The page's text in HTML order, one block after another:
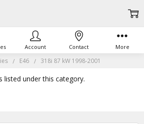
E46 318i 87 kW 1998-2001
listed under this category.
Account Contact More